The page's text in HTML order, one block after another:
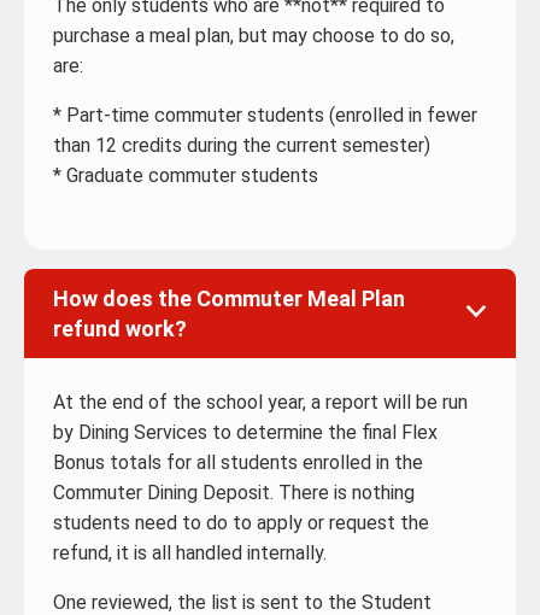
The only students who are **not** required to
purchase a meal plan, but may choose to do so,
are:
* Part-time commuter students (enrolled in fewer
than 12 credits during the current semester)
* Graduate commuter students
How does the Commuter Meal Plan
refund work?
At the end of the school year, a report will be run
by Dining Services to determine the final Flex
Bonus totals for all students enrolled in the
Commuter Dining Deposit. There is nothing
students need to do to apply or request the
refund, it is all handled internally.
One reviewed, the list is sent to the Student